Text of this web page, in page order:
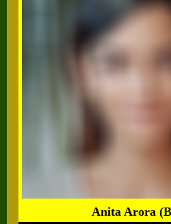
Anita Arora